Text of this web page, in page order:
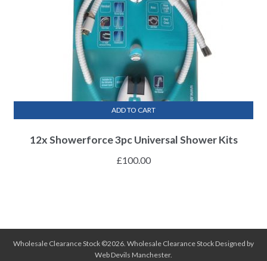
12x Showerforce 3pc Universal Shower Kits
£100.00
ADD TO CART
Wholesale Clearance Stock ©2026. Wholesale Clearance Stock Designed by
Web Devils Manchester.